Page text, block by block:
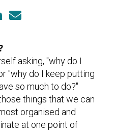
asking, "why do I
"why do I keep putting
so much to do?"
things that we can
organised and
at one point of